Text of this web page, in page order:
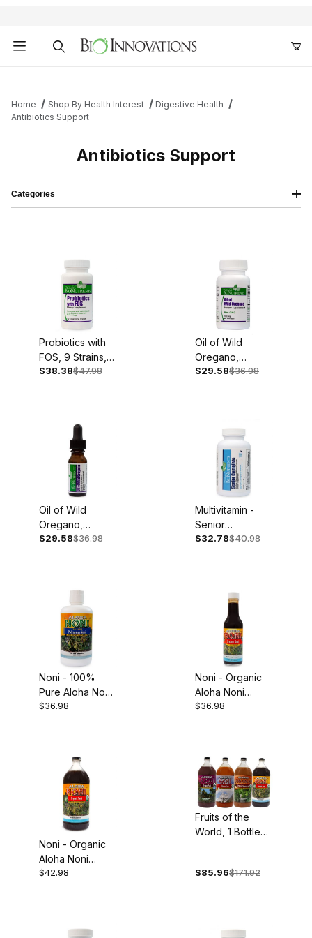
Home Shop By Health Interest
Digestive Health
Antibiotics Support
Antibiotics Support
Categories
Probiotics with
FOS, 9 Strains,
60 Caplets
$38.38$47.98
Oil of Wild
Oregano,
150mg, 60
$29.58$36.98
Oil of Wild
Oregano,
100mg, .45oz
$29.58$36.98
Multivitamin -
Senior
Complete, Iron
$32.78$40.98
Noni - 100%
Pure Aloha Noni
Juice, 32oz
$36.98
Noni - Organic
Aloha Noni
Concentrate,
$36.98
Noni - Organic
Aloha Noni
Juice, 32oz
$42.98
Fruits of the
World, 1 Bottle
Mangosteen and
$85.96$171.92